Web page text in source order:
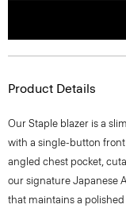
Product Details
Our Staple blazer is a
with a single-button
angled chest pocket,
our signature Japanese
that maintains a